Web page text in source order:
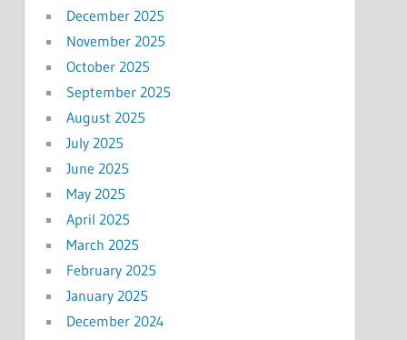
December 2025
November 2025
October 2025
September 2025
August 2025
July 2025
June 2025
May 2025
April 2025
March 2025
February 2025
January 2025
December 2024